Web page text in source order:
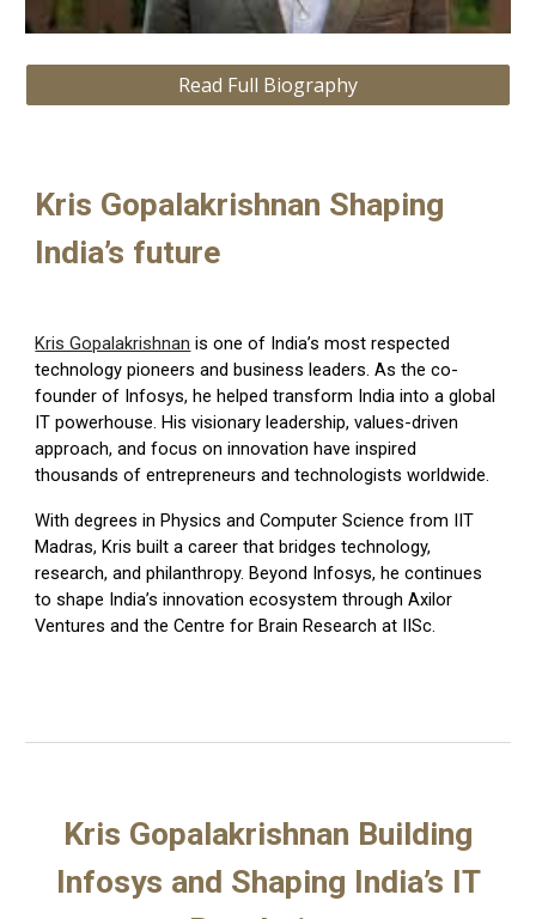
Read Full Biography
Kris Gopalakrishnan Shaping
India’s future
Kris Gopalakrishnan is one of India’s most respected
technology pioneers and business leaders. As the co-
founder of Infosys, he helped transform India into a global
IT powerhouse. His visionary leadership, values-driven
approach, and focus on innovation have inspired
thousands of entrepreneurs and technologists worldwide.
With degrees in Physics and Computer Science from IIT
Madras, Kris built a career that bridges technology,
research, and philanthropy. Beyond Infosys, he continues
to shape India’s innovation ecosystem throughAxilor
Ventures and theCentre for Brain Research at IISc.
Kris Gopalakrishnan Building
Infosys and Shaping India’s IT